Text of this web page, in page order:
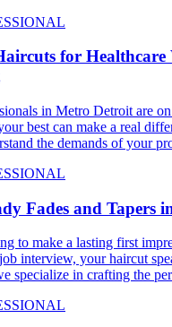
for
in Metro Detroit are
best can make a real
the demands of your
Fades and Tapers
to make a lasting first
interview, your haircut
specialize in crafting the